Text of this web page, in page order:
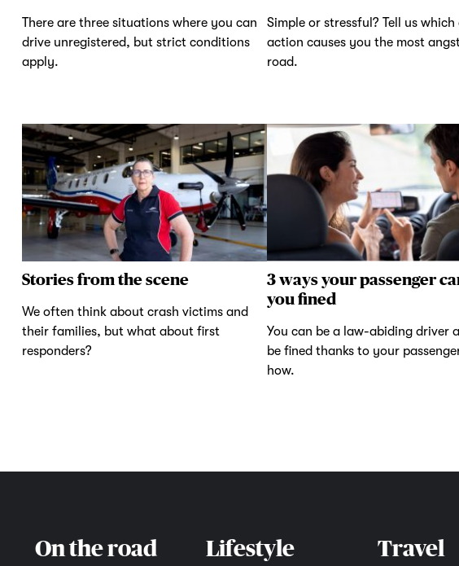
There are three situations where you can
drive unregistered, but strict conditions
apply.
Simple or stressful? Tell us
action causes you the most
road.
Stories from the scene
We often think about crash victims and
their families, but what about first
responders?
3 ways your passenger
you fined
You can be a law-abiding driver
be fined thanks to your
how.
On the road Lifestyle Travel